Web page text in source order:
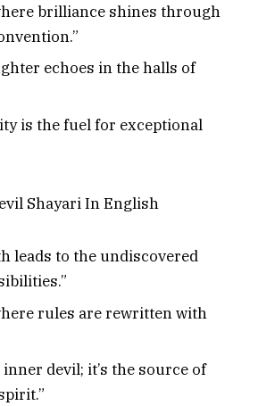
brilliance shines through
echoes in the halls of
is the fuel for exceptional
leads to the undiscovered
rules are rewritten with
devil; it’s the source of